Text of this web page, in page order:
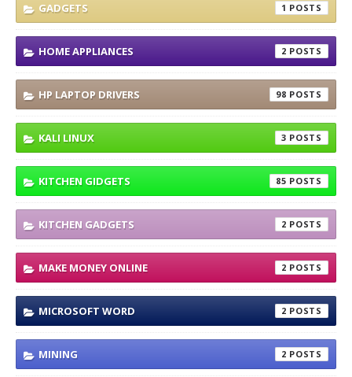
GADGETS 1
HOME APPLIANCES 2
HP LAPTOP DRIVERS 98
KALI LINUX 3
KITCHEN GIDGETS 85
KITCHEN GADGETS 2
MAKE MONEY ONLINE 2
MICROSOFT WORD 2
MINING 2